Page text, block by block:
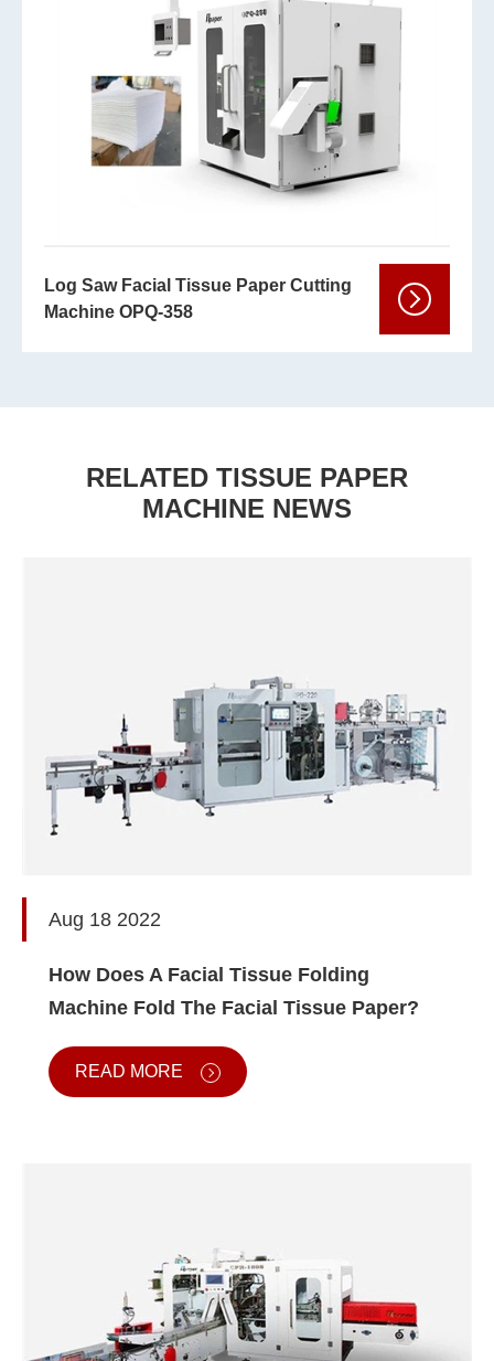
Log Saw Facial Tissue Paper Cutting
Machine OPQ-358
RELATED TISSUE PAPER
MACHINE NEWS
Aug 18 2022
How Does A Facial Tissue Folding
Machine Fold The Facial Tissue Paper?
READ MORE